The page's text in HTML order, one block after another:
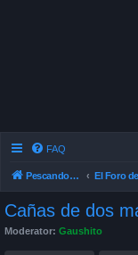
FAQ
Pescando Con Mosca
Cañas de dos
Moderator: Gaushito